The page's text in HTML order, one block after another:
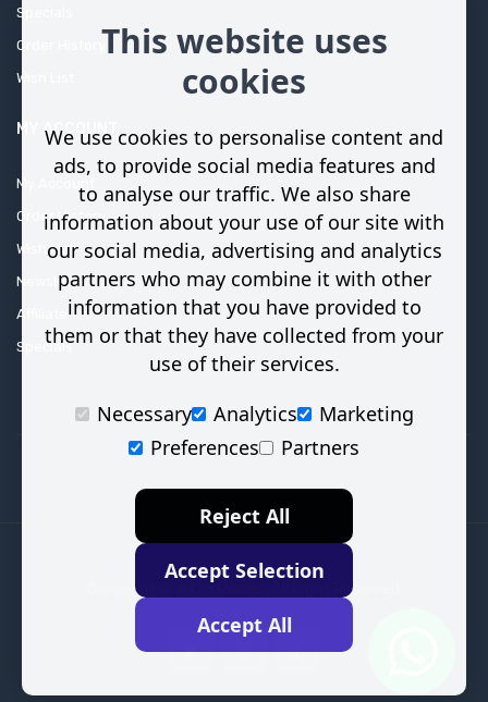
Specials
Order History
Wish List
MY ACCOUNT
My Account
Order History
Wish List
Newsletter
Affiliate
Specials
Copyright © 2025 . All Right Reserved.
This website uses
cookies
We use cookies to personalise content and
ads, to provide social media features and
to analyse our traffic. We also share
information about your use of our site with
our social media, advertising and analytics
partners who may combine it with other
information that you have provided to
them or that they have collected from your
use of their services.
Necessary
Analytics
Marketing
Preferences
Partners
Reject All
Accept Selection
Accept All